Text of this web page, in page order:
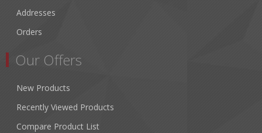
Addresses
Orders
Our Offers
New Products
Recently Viewed Products
Compare Product List